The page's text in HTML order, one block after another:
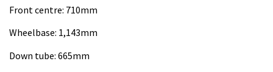
Front centre: 710mm
Wheelbase: 1,143mm
Down tube: 665mm